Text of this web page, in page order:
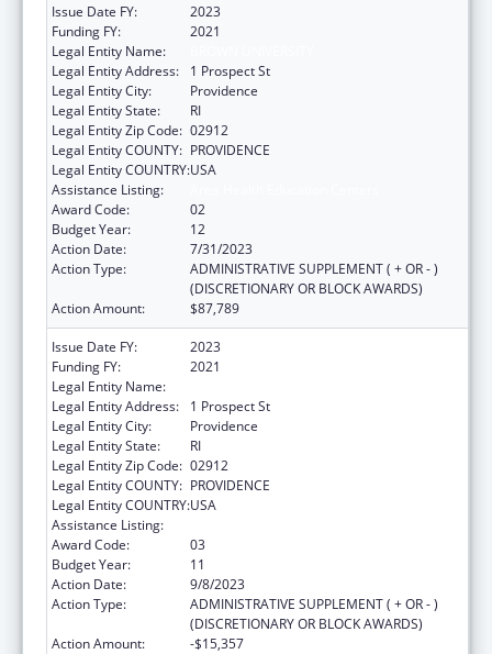
Issue Date FY:
2023
Funding FY:
2021
Legal Entity Name:
Legal Entity Address:
1 Prospect St
Legal Entity City:
Providence
Legal Entity State:
RI
Legal Entity Zip Code: 02912
Legal Entity COUNTY: PROVIDENCE
Legal Entity COUNTRY:USA
Assistance Listing:
Award Code:
02
Budget Year:
12
Action Date:
7/31/2023
Action Type:
ADMINISTRATIVE SUPPLEMENT ( + OR - )
(DISCRETIONARY OR BLOCK AWARDS)
Action Amount:
$87,789
Issue Date FY:
2023
Funding FY:
2021
Legal Entity Name:
Legal Entity Address:
1 Prospect St
Legal Entity City:
Providence
Legal Entity State:
RI
Legal Entity Zip Code: 02912
Legal Entity COUNTY: PROVIDENCE
Legal Entity COUNTRY:USA
Assistance Listing:
Award Code:
03
Budget Year:
11
Action Date:
9/8/2023
Action Type:
ADMINISTRATIVE SUPPLEMENT ( + OR - )
(DISCRETIONARY OR BLOCK AWARDS)
Action Amount:
-$15,357